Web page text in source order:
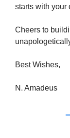
starts with your
Cheers to
Best Wishes,
N. Amadeus